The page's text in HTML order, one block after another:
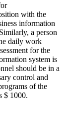
with the
information
a person
daily work
for the
system is
should be in a
control and
of the
$ 1000.